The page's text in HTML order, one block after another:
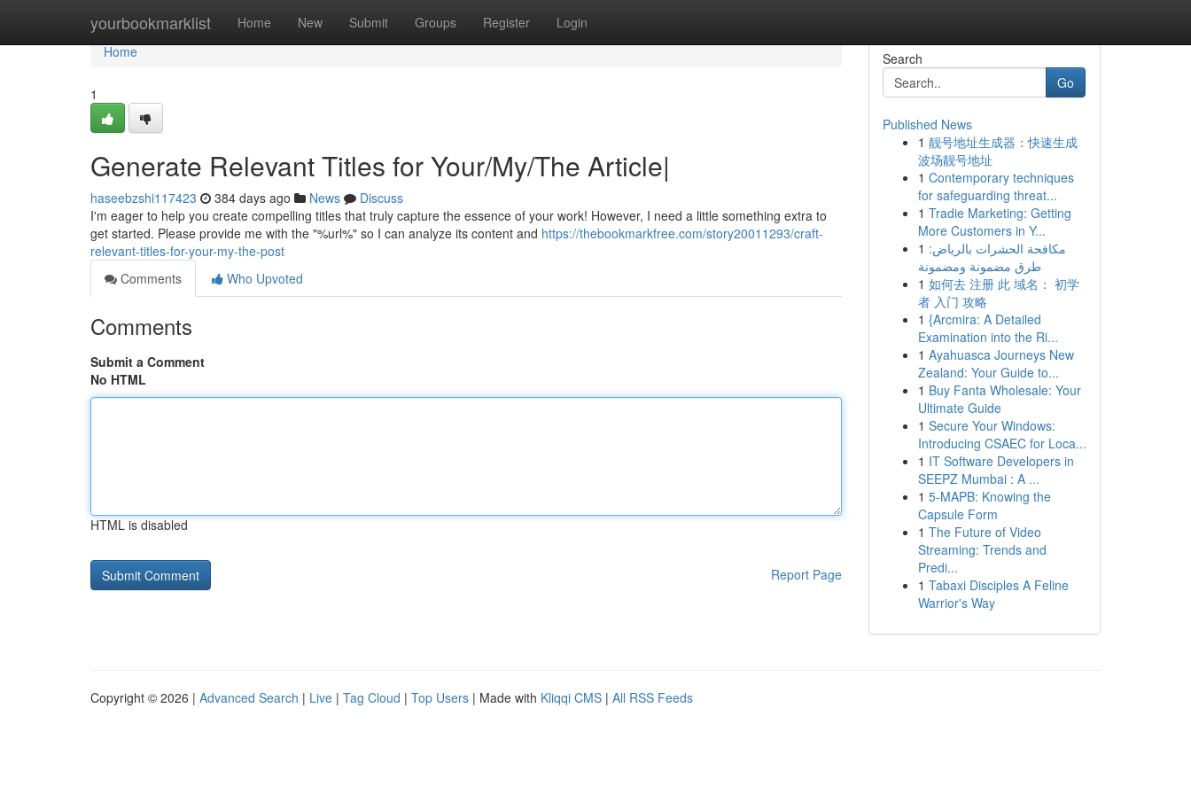
yourbookmarklist Home New Submit Groups Register Login
Home
Home
1
Generate Relevant Titles for Your/My/The Article|
haseebzshi117423 384 days ago News
Discuss
I'm eager to help you create compelling titles that truly capture the essence of your work! However, I need a little something extra to
get started. Please provide me with the "%url%" so I can analyze its content and https://thebookmarkfree.com/story20011293/craft-
relevant-titles-for-your-my-the-post
Comments
Who Upvoted
Comments
Submit a Comment
No HTML
HTML is disabled
Report Page
Search
Go
Published News
1 靓号地址生成器：快速生成
波场靓号地址
1 Contemporary techniques
for safeguarding threat...
1 Tradie Marketing: Getting
More Customers in Y...
1 مكافحة الحشرات بالرياض:
طرق مضمونة ومضمونة
1 如何去 注册 此 域名： 初学
者 入门 攻略
1 {Arcmira: A Detailed
Examination into the Ri...
1 Ayahuasca Journeys New
Zealand: Your Guide to...
1 Buy Fanta Wholesale: Your
Ultimate Guide
1 Secure Your Windows:
Introducing CSAEC for Loca...
1 IT Software Developers in
SEEPZ Mumbai : A ...
1 5-MAPB: Knowing the
Capsule Form
1 The Future of Video
Streaming: Trends and
Predi...
1 Tabaxi Disciples A Feline
Warrior's Way
Copyright © 2026 | Advanced Search | Live | Tag Cloud | Top Users | Made with Kliqqi CMS | All RSS Feeds